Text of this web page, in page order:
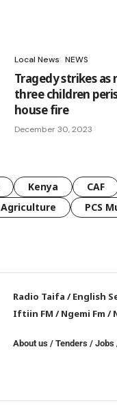
Local News NEWS
Tragedy strikes
three children
house fire
December 30, 2023
Kenya CAF
Agriculture PCS
Radio Taifa /English
Iftiin FM /Ngemi Fm /
About us /Tenders /Jobs